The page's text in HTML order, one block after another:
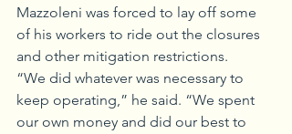
Mazzoleni was forced to lay off some
of his workers to ride out the closures
and other mitigation restrictions.
“We did whatever was necessary to
keep operating,” he said. “We spent
our own money and did our best to